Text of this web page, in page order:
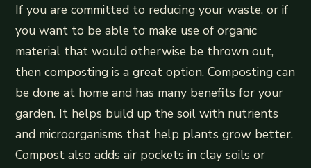
If you are committed to reducing your waste, or if
you want to be able to make use of organic
material that would otherwise be thrown out,
then composting is a great option. Composting can
be done at home and has many benefits for your
garden. It helps build up the soil with nutrients
and microorganisms that help plants grow better.
Compost also adds air pockets in clay soils or